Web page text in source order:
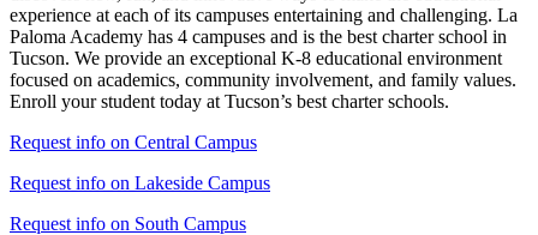
experience at each of its campuses entertaining and challenging. La
Paloma Academy has 4 campuses and is the best charter school in
Tucson. We provide an exceptional K-8 educational environment
focused on academics, community involvement, and family values.
Enroll your student today at Tucson’s best charter schools.
Request info on Central Campus
Request info on Lakeside Campus
Request info on South Campus